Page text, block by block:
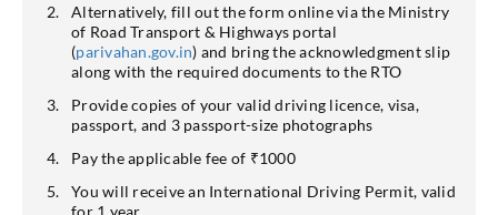
Alternatively, fill out the form online via the Ministry
of Road Transport & Highways portal
(parivahan.gov.in) and bring the acknowledgment slip
along with the required documents to the RTO
Provide copies of your valid driving licence, visa,
passport, and 3 passport-size photographs
Pay the applicable fee of ₹1000
You will receive an International Driving Permit, valid
for 1 year